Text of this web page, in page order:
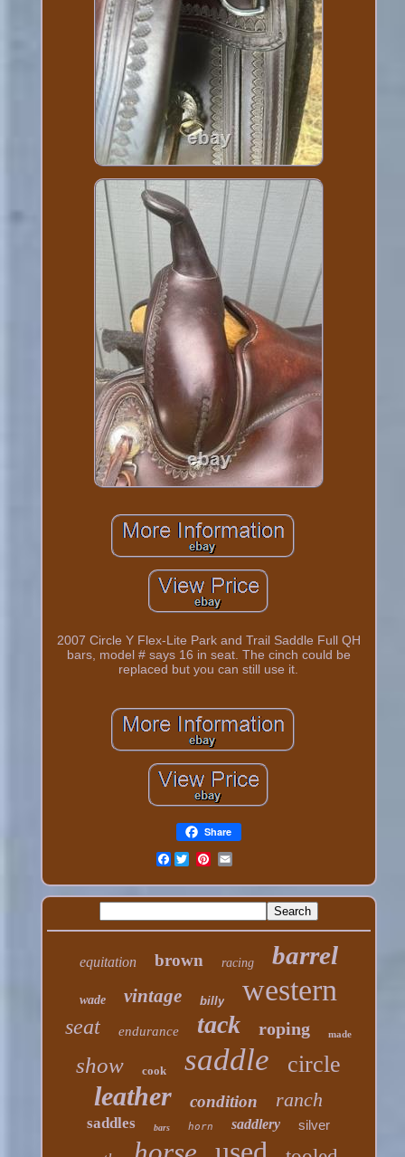
2007 Circle Y Flex-Lite Park and Trail Saddle Full QH
bars, model # says 16 in seat. The cinch could be
replaced but you can still use it.
Share
Facebook
equitation brown racing barrel
wade vintage billy western
seat endurance tack roping made
show cook saddle circle
leather condition ranch
saddles bars horn saddlery silver